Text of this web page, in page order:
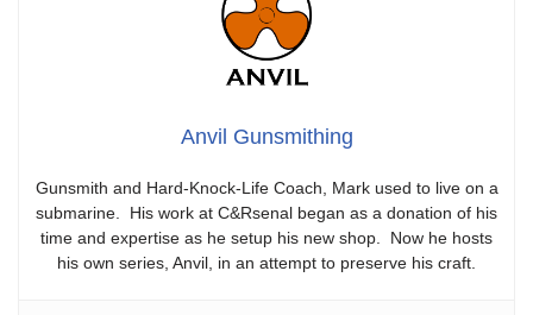
Anvil Gunsmithing
Gunsmith and Hard-Knock-Life Coach, Mark used to live on a
submarine. His work at C&Rsenal began as a donation of his
time and expertise as he setup his new shop. Now he hosts
his own series, Anvil, in an attempt to preserve his craft.